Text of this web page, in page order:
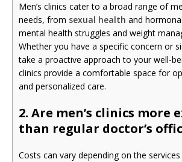
Men’s clinics cater to a broad range of
needs, from sexual health and
mental health struggles and weight
Whether you have a specific concern or
take a proactive approach to your well-
clinics provide a comfortable space for
and personalized care.
2. Are men’s clinics more
than regular doctor’s
Costs can vary depending on the